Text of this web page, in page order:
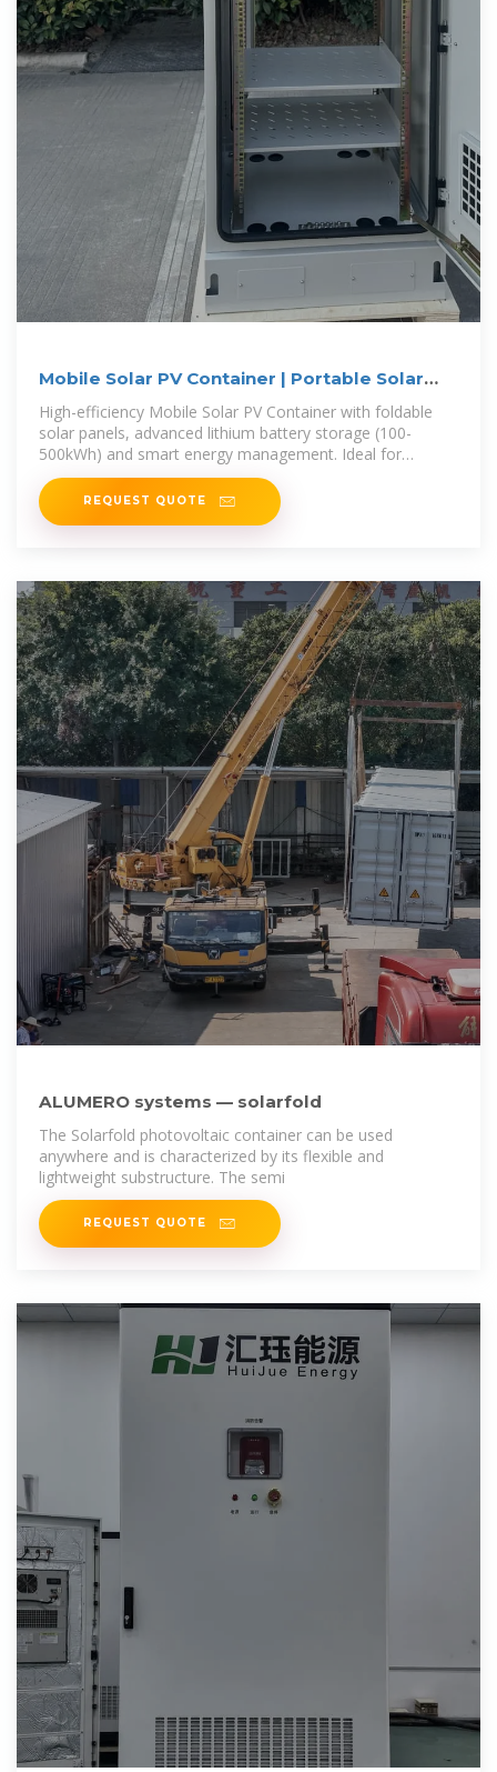
Mobile Solar PV Container | Portable Solar
Power Solutions
High-efficiency Mobile Solar PV Container with foldable
solar panels, advanced lithium battery storage (100-
500kWh) and smart energy management. Ideal for
remote areas, emergency
REQUEST QUOTE
ALUMERO systems — solarfold
The Solarfold photovoltaic container can be used
anywhere and is characterized by its flexible and
lightweight substructure. The semi
REQUEST QUOTE